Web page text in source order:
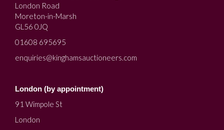
London Road
Moreton-in-Marsh
GL56 0JQ
01608 695695
enquiries@kinghamsauctioneers.com
London (by appointment)
91 Wimpole St
London